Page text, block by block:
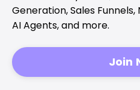
Generation, Sales
AI Agents, and more.
Join